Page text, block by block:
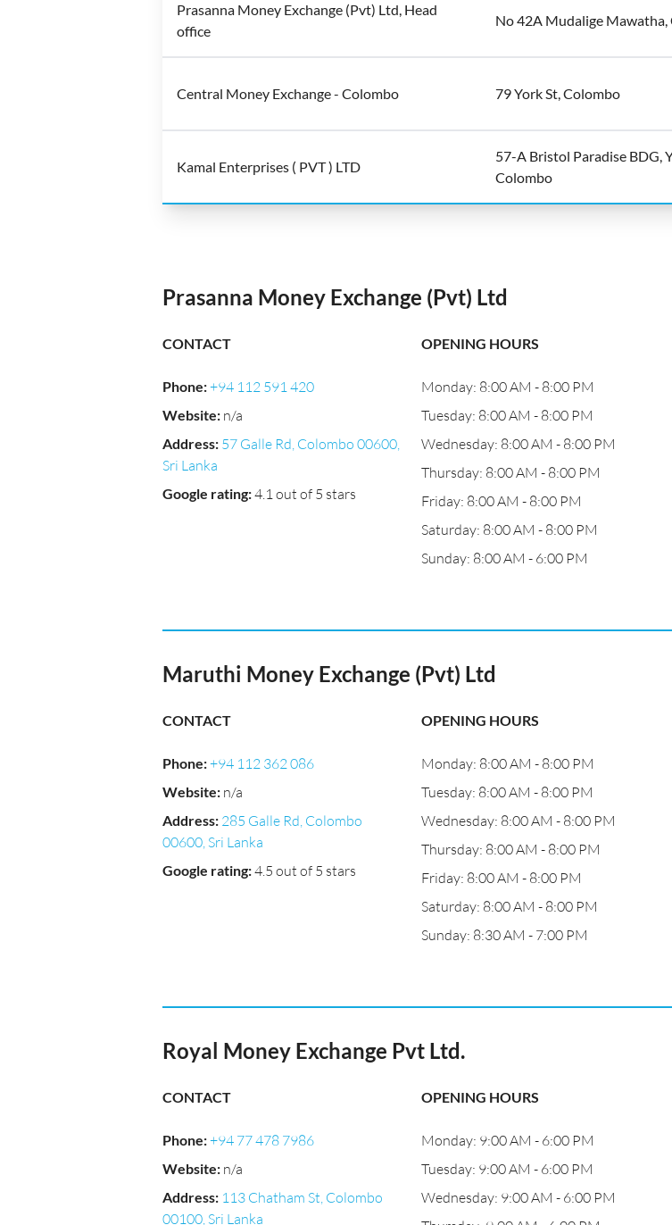
Prasanna Money Exchange (Pvt) Ltd, Head
office
No 42A Mudalige Mawatha,
Central Money Exchange - Colombo 79 York St, Colombo
Kamal Enterprises ( PVT ) LTD
57-A Bristol Paradise BDG,
Colombo
Prasanna Money Exchange (Pvt) Ltd
CONTACT
Phone:+94 112 591 420
Website: n/a
Address: 57 Galle Rd, Colombo 00600,
Sri Lanka
Google rating:4.1 out of 5 stars
OPENING HOURS
Monday: 8:00 AM - 8:00 PM
Tuesday: 8:00 AM - 8:00 PM
Wednesday: 8:00 AM - 8:00 PM
Thursday: 8:00 AM - 8:00 PM
Friday: 8:00 AM - 8:00 PM
Saturday: 8:00 AM - 8:00 PM
Sunday: 8:00 AM - 6:00 PM
Maruthi Money Exchange (Pvt) Ltd
CONTACT
Phone:+94 112 362 086
Website: n/a
Address: 285 Galle Rd, Colombo
00600, Sri Lanka
Google rating:4.5 out of 5 stars
OPENING HOURS
Monday: 8:00 AM - 8:00 PM
Tuesday: 8:00 AM - 8:00 PM
Wednesday: 8:00 AM - 8:00 PM
Thursday: 8:00 AM - 8:00 PM
Friday: 8:00 AM - 8:00 PM
Saturday: 8:00 AM - 8:00 PM
Sunday: 8:30 AM - 7:00 PM
Royal Money Exchange Pvt Ltd.
CONTACT
Phone:+94 77 478 7986
Website: n/a
Address: 113 Chatham St, Colombo
00100, Sri Lanka
OPENING HOURS
Monday: 9:00 AM - 6:00 PM
Tuesday: 9:00 AM - 6:00 PM
Wednesday: 9:00 AM - 6:00 PM